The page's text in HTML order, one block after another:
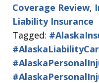
Coverage Review,
Liability Insurance
Tagged: